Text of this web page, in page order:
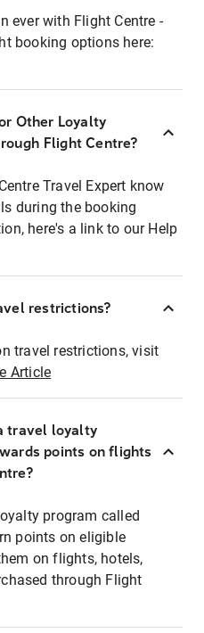
ever with Flight Centre -
booking options here:
Other Loyalty
Flight Centre?
Travel Expert know
during the booking
here's a link to our Help
restrictions?
travel restrictions, visit
Article
travel loyalty
points on flights
program called
points on eligible
on flights, hotels,
through Flight